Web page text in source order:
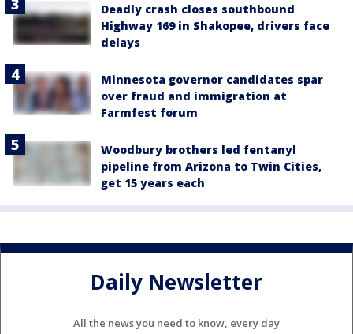
Deadly crash closes southbound
Highway 169 in Shakopee, drivers face
delays
Minnesota governor candidates spar
over fraud and immigration at
Farmfest forum
Woodbury brothers led fentanyl
pipeline from Arizona to Twin Cities,
get 15 years each
Daily Newsletter
All the news you need to know, every day